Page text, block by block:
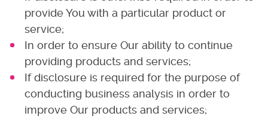
provide You with a particular product or
service;
In order to ensure Our ability to continue
providing products and services;
If disclosure is required for the purpose of
conducting business analysis in order to
improve Our products and services;